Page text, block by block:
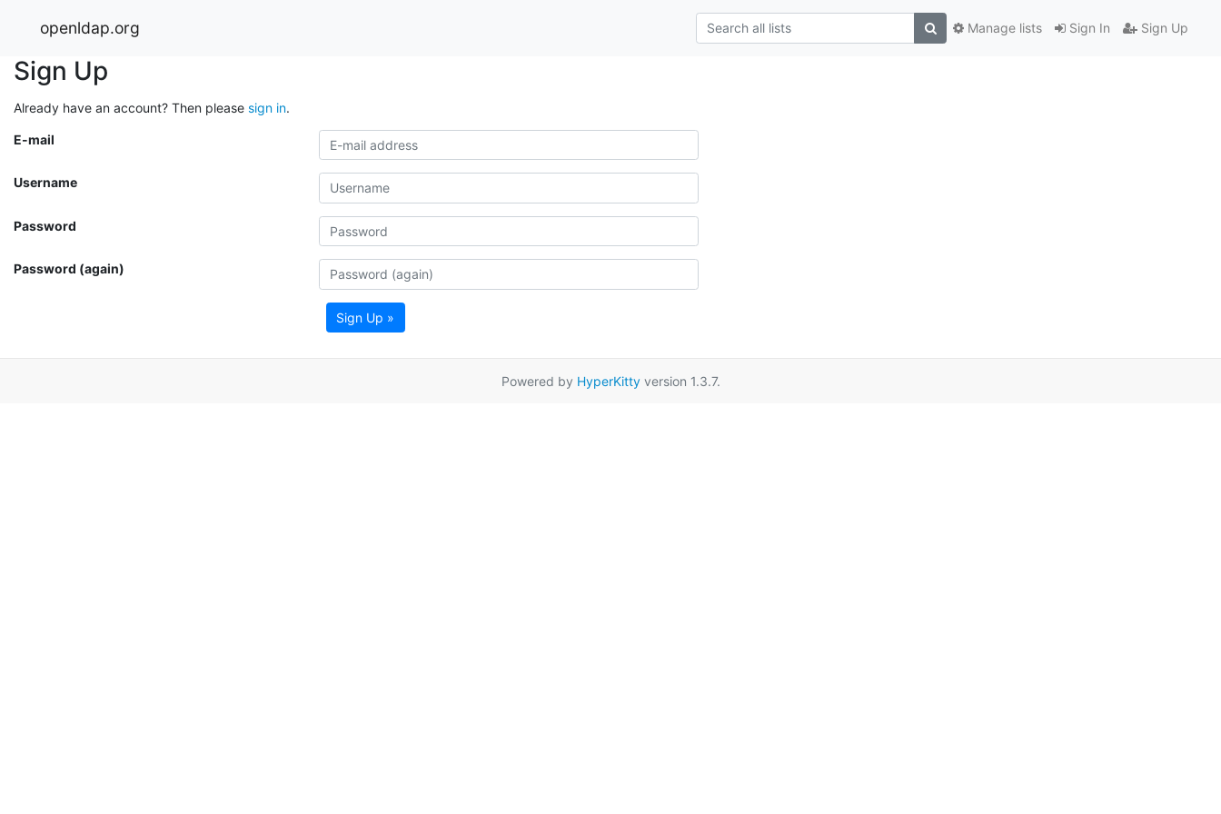
openldap.org Sign In Sign Up
Manage lists
Sign Up
Already have an account? Then please sign in.
E-mail
Username
Password
Password (again)
Sign Up »
Powered by HyperKittyversion 1.3.7.